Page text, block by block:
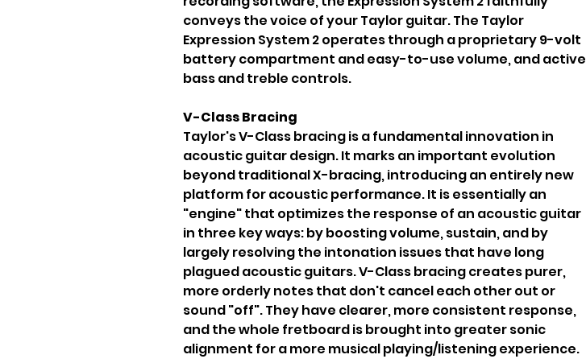
conveys the voice of your Taylor guitar. The Taylor
Expression System 2 operates through a proprietary 9-volt
battery compartment and easy-to-use volume, and active
bass and treble controls.
V-Class Bracing
Taylor's V-Class bracing is a fundamental innovation in
acoustic guitar design. It marks an important evolution
beyond traditional X-bracing, introducing an entirely new
platform for acoustic performance. It is essentially an
"engine" that optimizes the response of an acoustic guitar
in three key ways: by boosting volume, sustain, and by
largely resolving the intonation issues that have long
plagued acoustic guitars. V-Class bracing creates purer,
more orderly notes that don't cancel each other out or
sound "off". They have clearer, more consistent response,
and the whole fretboard is brought into greater sonic
alignment for a more musical playing/listening experience.